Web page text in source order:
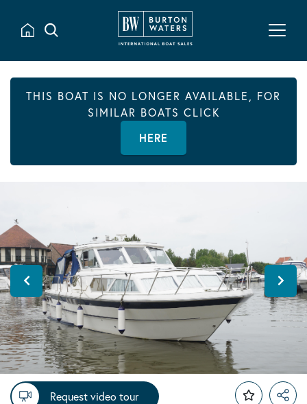
THIS BOAT IS NO LONGER AVAILABLE, FOR
SIMILAR BOATS CLICK
HERE
Request video tour